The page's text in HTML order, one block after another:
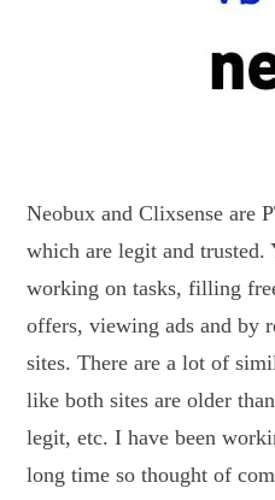
Neobux and Clixsense are
which are legit and trusted.
working on tasks, filling
offers, viewing ads and by
sites. There are a lot of
like both sites are older
legit, etc. I have been
long time so thought of